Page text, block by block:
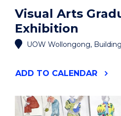
Visual Arts
Exhibition
UOW Wollongong, Building
ADD "VISUAL
EXHIBITION"
EVENT
TO CALENDAR